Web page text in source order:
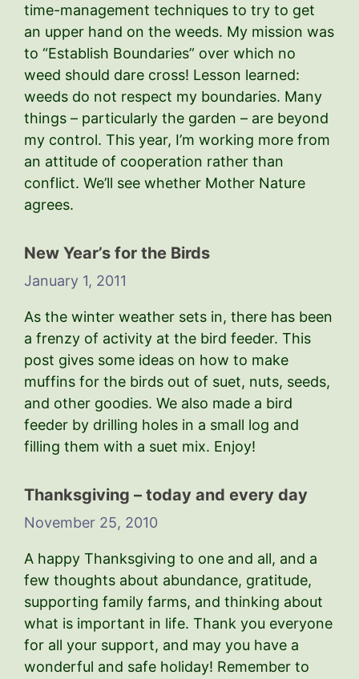
time-management techniques to try to get
an upper hand on the weeds. My mission was
to “Establish Boundaries” over which no
weed should dare cross! Lesson learned:
weeds do not respect my boundaries. Many
things – particularly the garden – are beyond
my control. This year, I’m working more from
an attitude of cooperation rather than
conflict. We’ll see whether Mother Nature
agrees.
New Year’s for the Birds
January 1, 2011
As the winter weather sets in, there has been
a frenzy of activity at the bird feeder. This
post gives some ideas on how to make
muffins for the birds out of suet, nuts, seeds,
and other goodies. We also made a bird
feeder by drilling holes in a small log and
filling them with a suet mix. Enjoy!
Thanksgiving – today and every day
November 25, 2010
A happy Thanksgiving to one and all, and a
few thoughts about abundance, gratitude,
supporting family farms, and thinking about
what is important in life. Thank you everyone
for all your support, and may you have a
wonderful and safe holiday! Remember to